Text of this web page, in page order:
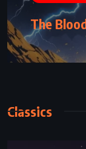
The
ADVENTURE
The Two
Classics